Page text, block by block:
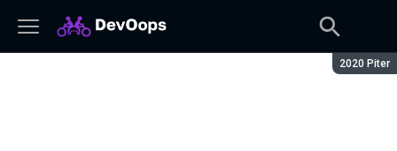
Season:
2020 Piter